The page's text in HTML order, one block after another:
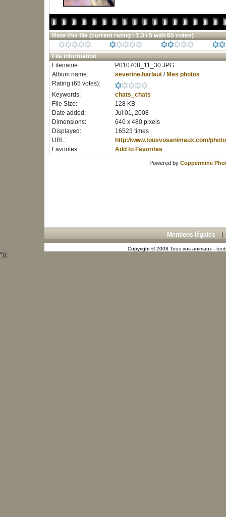
Rate this file (current rating : 1.3 / 5 with 65 votes)
File information
Filename:
P010708_11_30.JPG
Album name:
severine.harlaut/ Mes photos
Rating (65 votes):
Keywords:
chats_chats
File Size:
128 KB
Date added:
Jul 01, 2008
Dimensions:
640 x 480 pixels
Displayed:
16523 times
URL:
http://www.tousvosanimaux.com/
Favorites:
Add to Favorites
Powered by Coppermine
Mentions légales
Copyright © 2008 Tous vos animaux -
"));